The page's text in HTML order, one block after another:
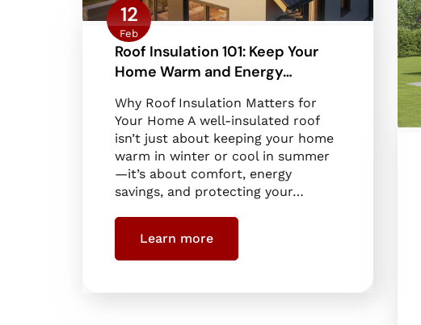
12
Feb
Roof Insulation 101: Keep Your
Home Warm and Energy…
Why Roof Insulation Matters for
Your Home A well-insulated roof
isn’t just about keeping your home
warm in winter or cool in summer
—it’s about comfort, energy
savings, and protecting your…
Learn more